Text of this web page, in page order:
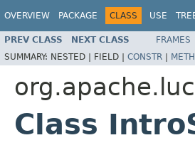
OVERVIEW PACKAGE CLASS USE
PREV CLASS NEXT CLASS FRAMES
SUMMARY: NESTED | FIELD | CONSTR |
Class